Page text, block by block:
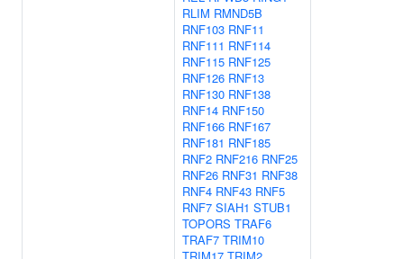
RLIM RMND5B
RNF103 RNF11
RNF111 RNF114
RNF115 RNF125
RNF126 RNF13
RNF130 RNF138
RNF14 RNF150
RNF166 RNF167
RNF181 RNF185
RNF2 RNF216 RNF25
RNF26 RNF31 RNF38
RNF4 RNF43 RNF5
RNF7 SIAH1 STUB1
TOPORS TRAF6
TRAF7 TRIM10